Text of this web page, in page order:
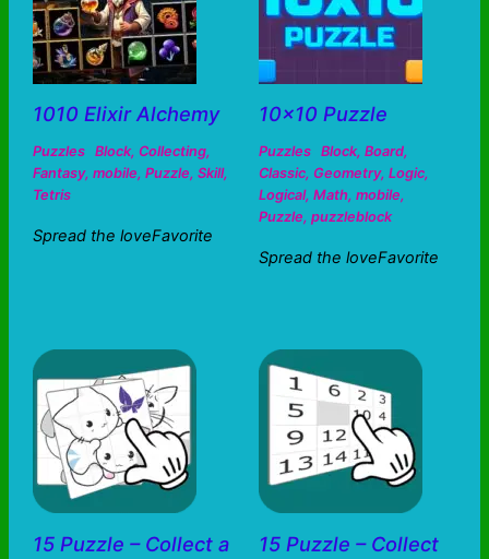
1010 Elixir Alchemy
Puzzles Block, Collecting,
Fantasy, mobile, Puzzle, Skill,
Tetris
Spread the loveFavorite
10×10 Puzzle
Puzzles Block, Board,
Classic, Geometry, Logic,
Logical, Math, mobile,
Puzzle, puzzleblock
Spread the loveFavorite
15 Puzzle – Collect a
15 Puzzle – Collect